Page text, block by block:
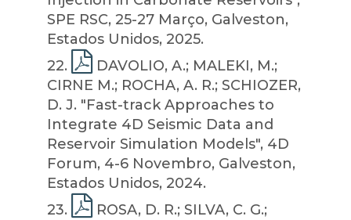
SPE RSC, 25-27 Março, Galveston,
Estados Unidos, 2025.
22.
DAVOLIO, A.; MALEKI, M.;
CIRNE M.; ROCHA, A. R.; SCHIOZER,
D. J. "Fast-track Approaches to
Integrate 4D Seismic Data and
Reservoir Simulation Models", 4D
Forum, 4-6 Novembro, Galveston,
Estados Unidos, 2024.
23.
ROSA, D. R.; SILVA, C. G.;